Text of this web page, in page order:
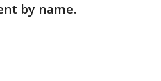
by name.